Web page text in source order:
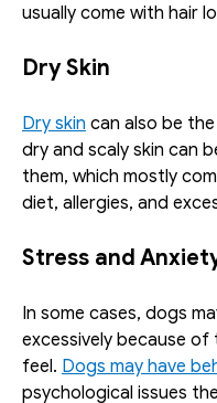
usually come with hair
Dry Skin
Dry skin can also be
dry and scaly skin can
them, which mostly
diet, allergies, and
Stress and
In some cases, dogs
excessively because
feel. Dogs may have
psychological issues